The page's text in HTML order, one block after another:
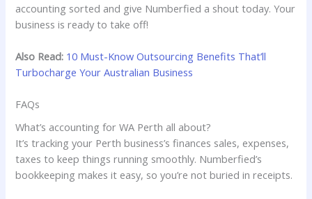
accounting sorted and give Numberfied a shout today. Your
business is ready to take off!
Also Read: 10 Must-Know Outsourcing Benefits That’ll
Turbocharge Your Australian Business
FAQs
What’s accounting for WA Perth all about?
It’s tracking your Perth business’s finances sales, expenses,
taxes to keep things running smoothly. Numberfied’s
bookkeeping makes it easy, so you’re not buried in receipts.